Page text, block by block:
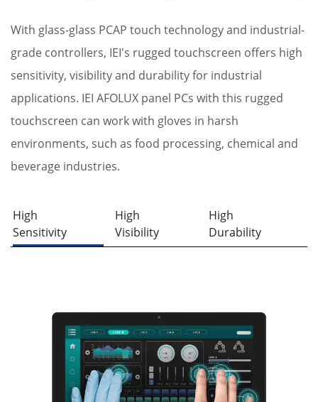
With glass-glass PCAP touch technology and industrial-
grade controllers, IEI's rugged touchscreen offers high
sensitivity, visibility and durability for industrial
applications. IEI AFOLUX panel PCs with this rugged
touchscreen can work with gloves in harsh
environments, such as food processing, chemical and
beverage industries.
High
Sensitivity
High
Visibility
High
Durability